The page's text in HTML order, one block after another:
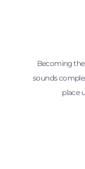
Becoming
sounds
place